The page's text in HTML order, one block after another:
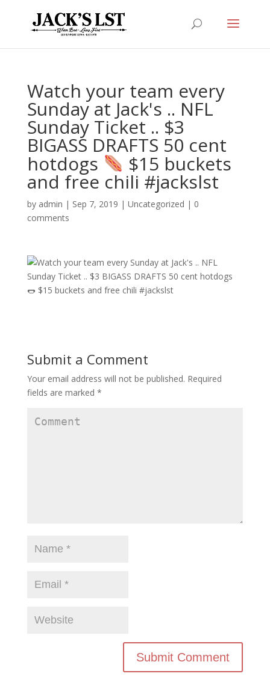
Watch your team every
Sunday at Jack's .. NFL
Sunday Ticket .. $3
BIGASS DRAFTS 50 cent
hotdogs $15 buckets
and free chili #jackslst
by admin | Sep 7, 2019 | Uncategorized | 0
comments
Submit a Comment
Your email address will not be published. Required
fields are marked *